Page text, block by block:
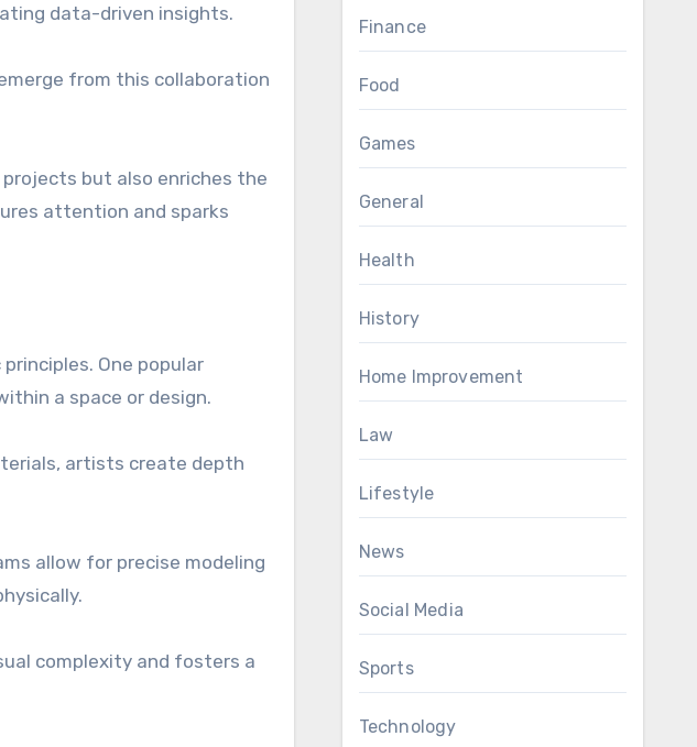
data-driven insights.
from this collaboration
but also enriches the
attention and sparks
One popular
a space or design.
artists create depth
allow for precise modeling
complexity and fosters a
Finance
Food
Games
General
Health
History
Home Improvement
Law
Lifestyle
News
Social Media
Sports
Technology